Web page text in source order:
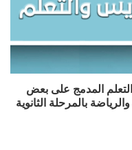
المدمج على بعض
بالمرحلة الثانوية